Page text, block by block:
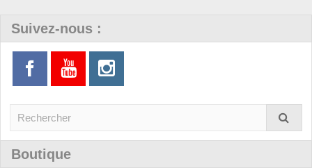
Suivez-nous :
Boutique